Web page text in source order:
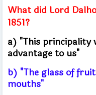
What did Lord
1851?
a) "This principality
advantage to us"
b) "The glass of
mouths"